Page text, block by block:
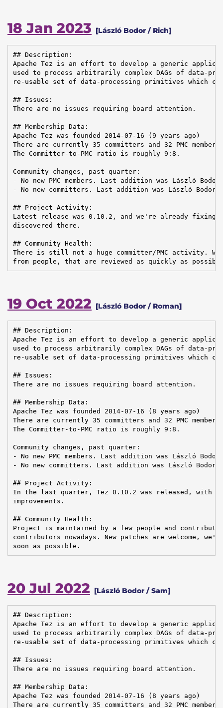
18 Jan 2023 [László Bodor / Rich]
## Description:
Apache Tez is an effort to develop a generic
used to process arbitrarily complex DAGs of data-
re-usable set of data-processing primitives which
## Issues:
There are no issues requiring board attention.
## Membership Data:
Apache Tez was founded 2014-07-16 (9 years ago)
There are currently 35 committers and 32 PMC
The Committer-to-PMC ratio is roughly 9:8.
Community changes, past quarter:
- No new PMC members. Last addition was László
- No new committers. Last addition was László Bodor
## Project Activity:
Latest release was 0.10.2, and we're already fixing
discovered there.
## Community Health:
There is still not a huge committer/PMC activity. We
from people, that are reviewed as quickly as
19 Oct 2022 [László Bodor / Roman]
## Description:
Apache Tez is an effort to develop a generic
used to process arbitrarily complex DAGs of data-
re-usable set of data-processing primitives which
## Issues:
There are no issues requiring board attention.
## Membership Data:
Apache Tez was founded 2014-07-16 (8 years ago)
There are currently 35 committers and 32 PMC
The Committer-to-PMC ratio is roughly 9:8.
Community changes, past quarter:
- No new PMC members. Last addition was László
- No new committers. Last addition was László Bodor
## Project Activity:
In the last quarter, Tez 0.10.2 was released, with
improvements.
## Community Health:
Project is maintained by a few people and
contributors nowadays. New patches are welcome,
soon as possible.
20 Jul 2022 [László Bodor / Sam]
## Description:
Apache Tez is an effort to develop a generic
used to process arbitrarily complex DAGs of data-
re-usable set of data-processing primitives which
## Issues:
There are no issues requiring board attention.
## Membership Data:
Apache Tez was founded 2014-07-16 (8 years ago)
There are currently 35 committers and 32 PMC